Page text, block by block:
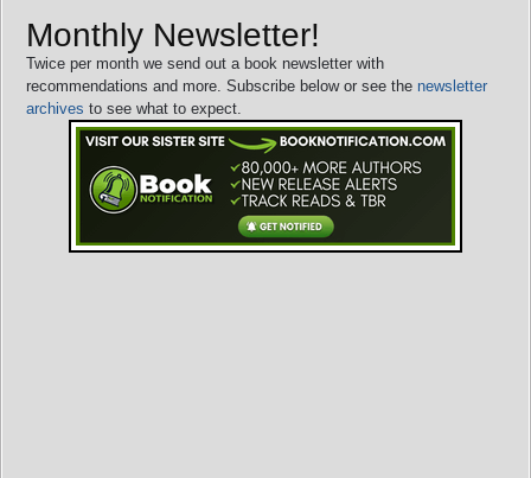
Monthly Newsletter!
Twice per month we send out a book newsletter with
recommendations and more. Subscribe below or see the newsletter
archives to see what to expect.